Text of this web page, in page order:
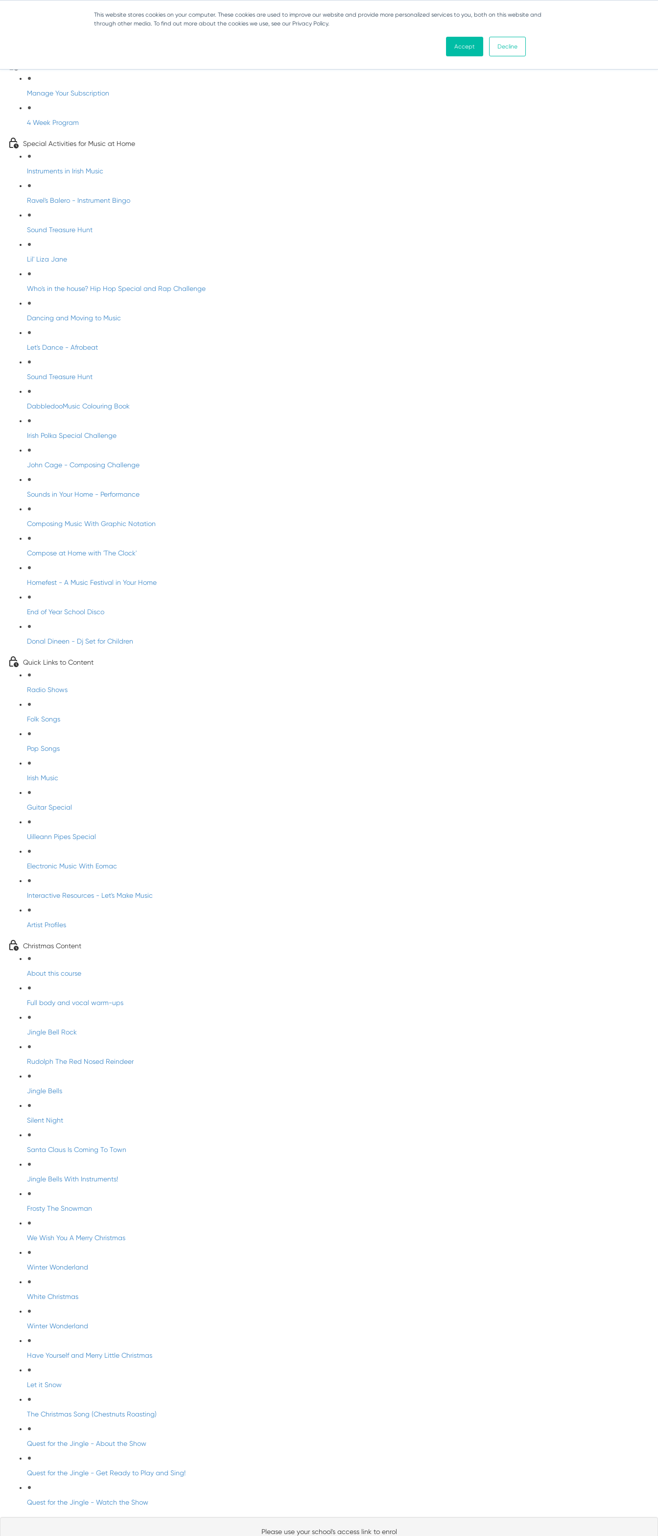
This website stores cookies on your computer. These cookies are used to improve our website and provide more personalized services to you, both on this website and
through other media. To find out more about the cookies we use, see our Privacy Policy.
Accept Decline
Manage Your Subscription
4 Week Program
Special Activities for Music at Home
Instruments in Irish Music
Ravel's Balero - Instrument Bingo
Sound Treasure Hunt
Lil' Liza Jane
Who's in the house? Hip Hop Special and Rap Challenge
Dancing and Moving to Music
Let's Dance - Afrobeat
Sound Treasure Hunt
DabbledooMusic Colouring Book
Irish Polka Special Challenge
John Cage - Composing Challenge
Sounds in Your Home - Performance
Composing Music With Graphic Notation
Compose at Home with 'The Clock'
Homefest - A Music Festival in Your Home
End of Year School Disco
Donal Dineen - Dj Set for Children
Quick Links to Content
Radio Shows
Folk Songs
Pop Songs
Irish Music
Guitar Special
Uilleann Pipes Special
Electronic Music With Eomac
Interactive Resources - Let's Make Music
Artist Profiles
Christmas Content
About this course
Full body and vocal warm-ups
Jingle Bell Rock
Rudolph The Red Nosed Reindeer
Jingle Bells
Silent Night
Santa Claus Is Coming To Town
Jingle Bells With Instruments!
Frosty The Snowman
We Wish You A Merry Christmas
Winter Wonderland
White Christmas
Winter Wonderland
Have Yourself and Merry Little Christmas
Let it Snow
The Christmas Song (Chestnuts Roasting)
Quest for the Jingle - About the Show
Quest for the Jingle - Get Ready to Play and Sing!
Quest for the Jingle - Watch the Show
Please use your school's access link to enrol